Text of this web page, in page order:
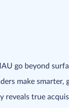
go beyond
make smarter,
reveals true